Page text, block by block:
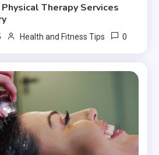
Therapy Services
Health and Fitness Tips 0